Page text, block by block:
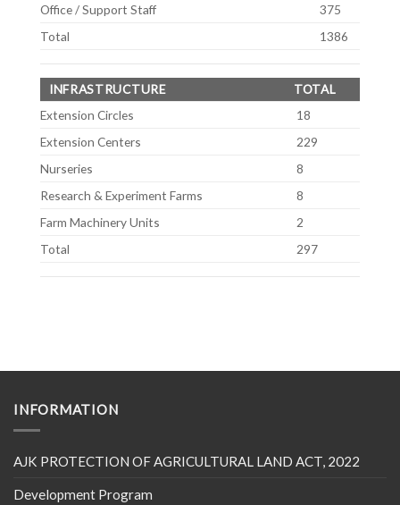
Office / Support Staff
375
Total
1386
INFRASTRUCTURE
TOTAL
Extension Circles
18
Extension Centers
229
Nurseries
8
Research & Experiment Farms
8
Farm Machinery Units
2
Total
297
INFORMATION
AJK PROTECTION OF AGRICULTURAL LAND ACT, 2022
Development Program